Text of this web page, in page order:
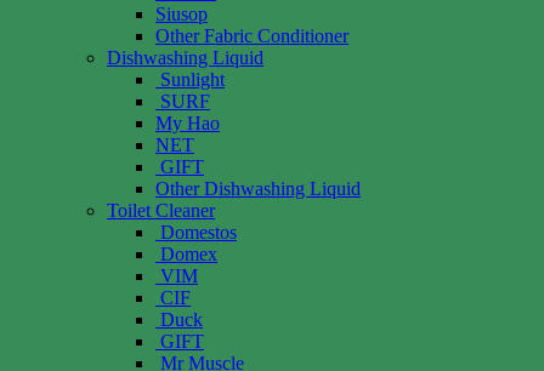
Siusop
Other Fabric Conditioner
Dishwashing Liquid
Sunlight
SURF
My Hao
NET
GIFT
Other Dishwashing Liquid
Toilet Cleaner
Domestos
Domex
VIM
CIF
Duck
GIFT
Mr Muscle